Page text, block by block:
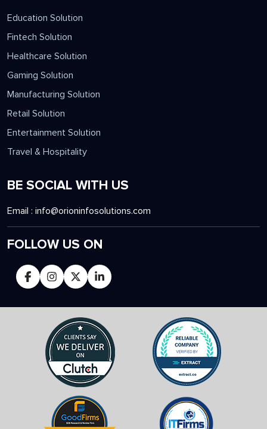
Education Solution
Fintech Solution
Healthcare Solution
Gaming Solution
Manufacturing Solution
Retail Solution
Entertainment Solution
Travel & Hospitality
BE SOCIAL WITH US
Email : info@orioninfosolutions.com
FOLLOW US ON